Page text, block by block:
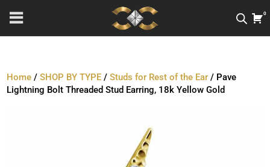
0
Home /SHOP BY TYPE /Studs for Rest of the Ear / Pave
Lightning Bolt Threaded Stud Earring, 18k Yellow Gold